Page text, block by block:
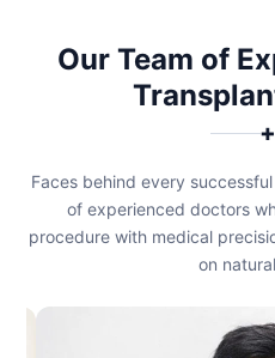
Our Team of
✚
Faces behind every
of experienced doctors
procedure with medical
on